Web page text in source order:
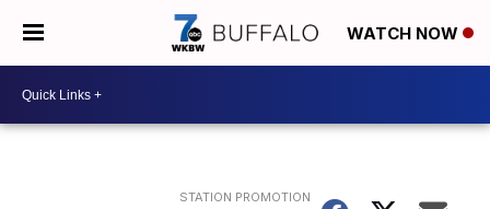
WATCH NOW